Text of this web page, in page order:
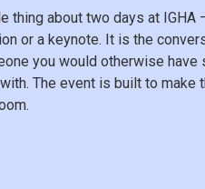
thing about two days at IGHA
or a keynote. It is the
you would otherwise have
The event is built to make